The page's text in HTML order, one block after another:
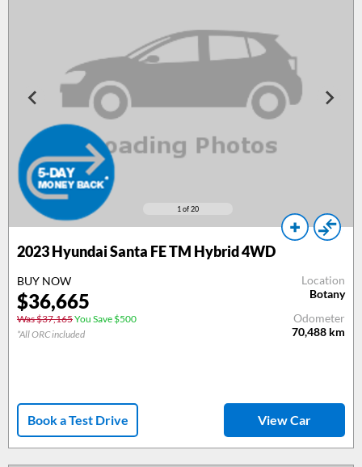
1 of 20
2023 Hyundai Santa FE TM Hybrid 4WD
BUY NOW
$36,665
Was $37,165You Save $500
*All ORC included
Location
Botany
Odometer
70,488 km
Book a Test Drive View Car